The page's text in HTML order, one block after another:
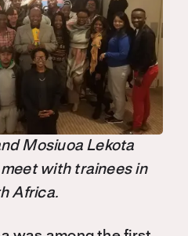
Mosiuoa Lekota
with trainees in
Africa.